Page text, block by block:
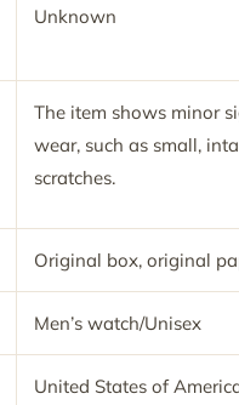
Unknown
The item shows minor
wear, such as small,
scratches.
Original box, original
Men’s watch/Unisex
United States of